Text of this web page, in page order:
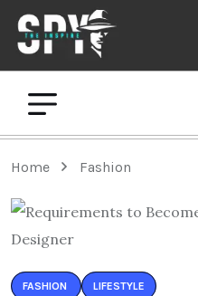
Home Fashion
FASHION LIFESTYLE